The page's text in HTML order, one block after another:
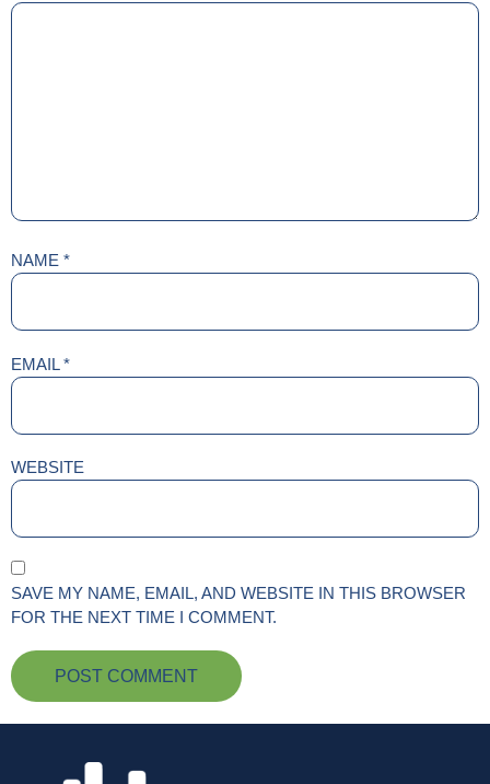
NAME *
EMAIL*
WEBSITE
SAVE MY NAME, EMAIL, AND WEBSITE IN THIS BROWSER
FOR THE NEXT TIME I COMMENT.